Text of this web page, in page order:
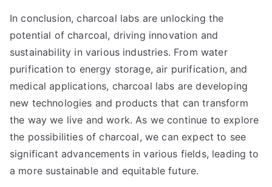
In conclusion, charcoal labs are unlocking the
potential of charcoal, driving innovation and
sustainability in various industries. From water
purification to energy storage, air purification, and
medical applications, charcoal labs are developing
new technologies and products that can transform
the way we live and work. As we continue to explore
the possibilities of charcoal, we can expect to see
significant advancements in various fields, leading to
a more sustainable and equitable future.